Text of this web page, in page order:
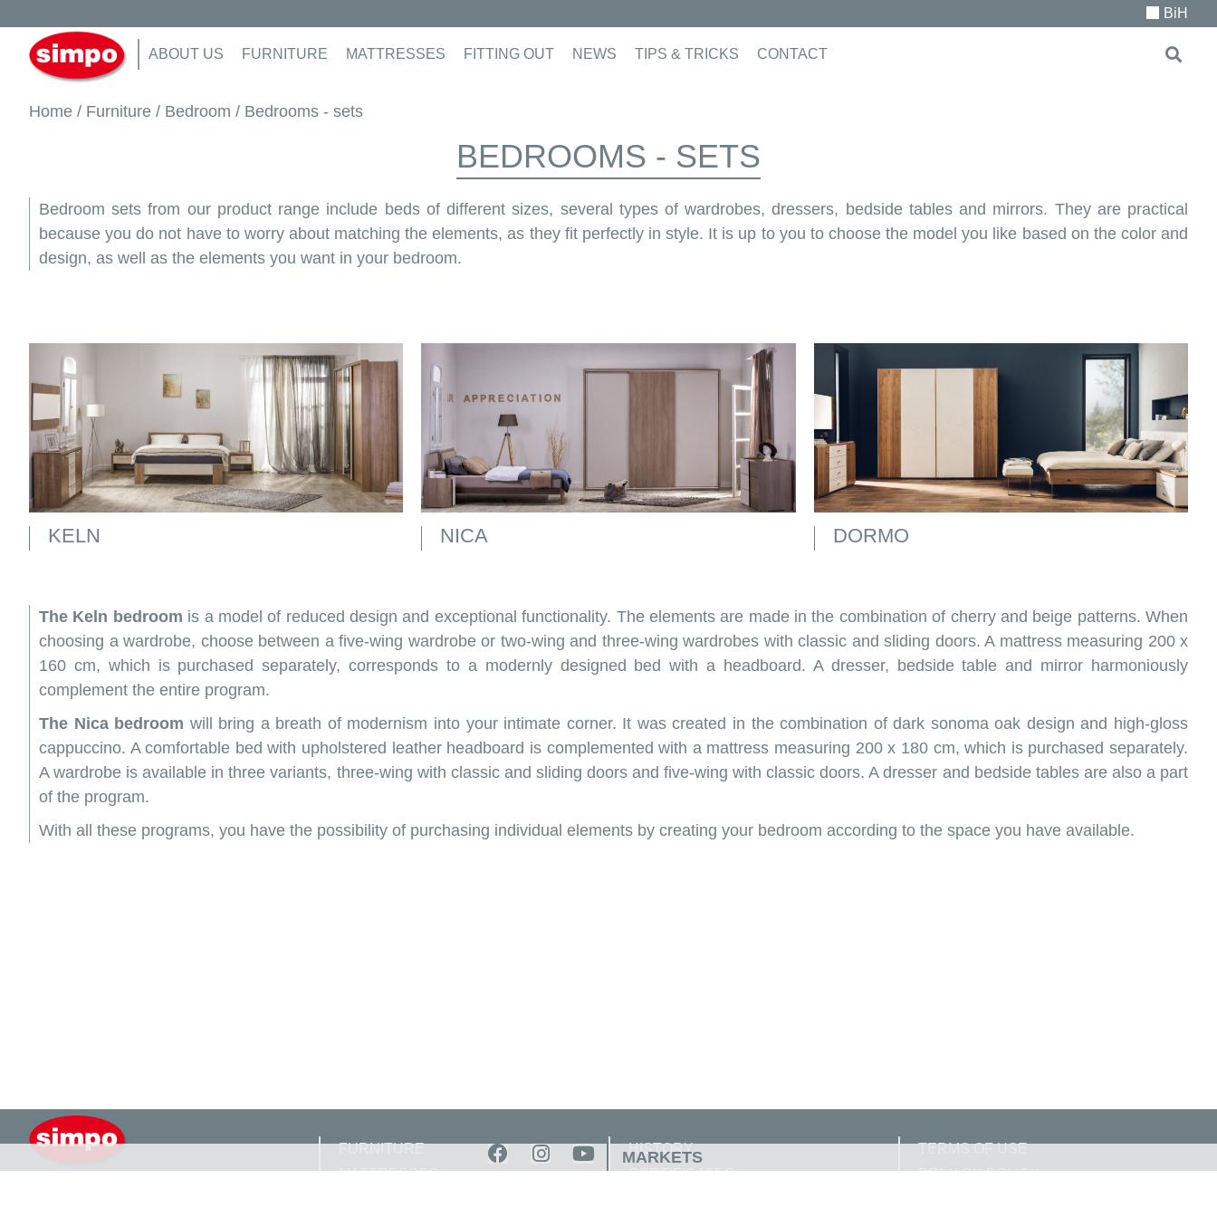
BiH
ABOUT US FURNITURE MATTRESSES FITTING OUT NEWS TIPS & TRICKS CONTACT
Home / Furniture / Bedroom / Bedrooms - sets
BEDROOMS - SETS
Bedroom sets from our product range include beds of different sizes, several types of wardrobes, dressers, bedside tables and mirrors. They are practical
because you do not have to worry about matching the elements, as they fit perfectly in style. It is up to you to choose the model you like based on the color and
design, as well as the elements you want in your bedroom.
KELN NICA DORMO
The Keln bedroom is a model of reduced design and exceptional functionality. The elements are made in the combination of cherry and beige patterns. When
choosing a wardrobe, choose between a five-wing wardrobe or two-wing and three-wing wardrobes with classic and sliding doors. A mattress measuring 200 x
160 cm, which is purchased separately, corresponds to a modernly designed bed with a headboard. A dresser, bedside table and mirror harmoniously
complement the entire program.
The Nica bedroom will bring a breath of modernism into your intimate corner. It was created in the combination of dark sonoma oak design and high-gloss
cappuccino. A comfortable bed with upholstered leather headboard is complemented with a mattress measuring 200 x 180 cm, which is purchased separately.
A wardrobe is available in three variants, three-wing with classic and sliding doors and five-wing with classic doors. A dresser and bedside tables are also a part
of the program.
With all these programs, you have the possibility of purchasing individual elements by creating your bedroom according to the space you have available.
MARKETS
FURNITURE
MATTRESSES
HISTORY
CERTIFICATES
TERMS OF USE
PRIVACY POLICY